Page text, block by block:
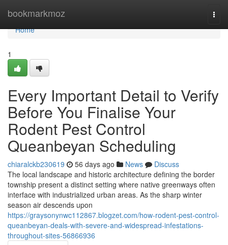
bookmarkmoz
Home
Home
1
Every Important Detail to Verify
Before You Finalise Your
Rodent Pest Control
Queanbeyan Scheduling
chiaralckb230619 56 days ago News
Discuss
The local landscape and historic architecture defining the border
township present a distinct setting where native greenways often
interface with industrialized urban areas. As the sharp winter
season air descends upon
https://graysonynwc112867.blogzet.com/how-rodent-pest-control-
queanbeyan-deals-with-severe-and-widespread-infestations-
throughout-sites-56866936